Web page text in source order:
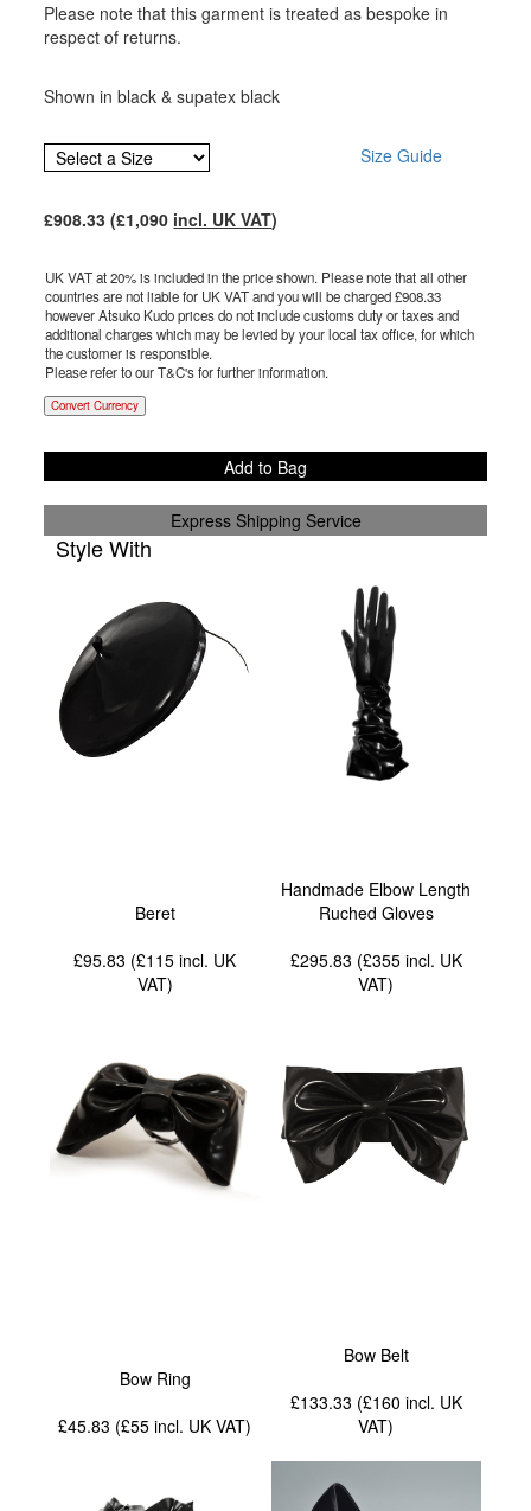
Please note that this garment is treated as bespoke in
respect of returns.
Shown in black & supatex black
Size Guide
£908.33 (£1,090 incl. UK VAT)
UK VAT at 20% is included in the price shown. Please note that all other
countries are not liable for UK VAT and you will be charged £908.33
however Atsuko Kudo prices do not include customs duty or taxes and
additional charges which may be levied by your local tax office, for which
the customer is responsible.
Please refer to our T&C's for further information.
Convert Currency
Add to Bag
Express Shipping Service
Style With
Beret
£95.83 (£115incl. UK
VAT)
Handmade Elbow Length
Ruched Gloves
£295.83 (£355 incl. UK
VAT)
Bow Ring
£45.83 (£55incl. UK VAT)
Bow Belt
£133.33 (£160 incl. UK
VAT)